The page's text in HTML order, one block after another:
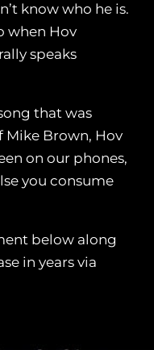
know who he is.
when Hov
speaks
that was
Mike Brown, Hov
on our phones,
you consume
below along
in years via